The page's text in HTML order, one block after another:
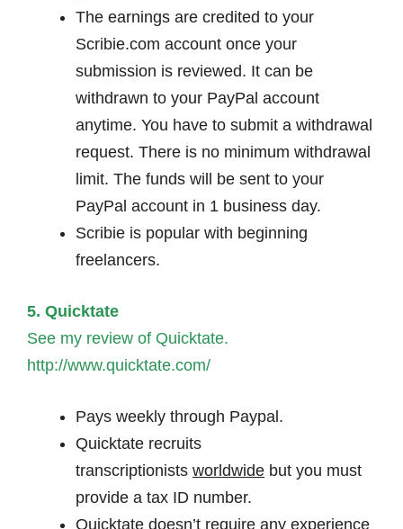
The earnings are credited to your
Scribie.com account once your
submission is reviewed. It can be
withdrawn to your PayPal account
anytime. You have to submit a withdrawal
request. There is no minimum withdrawal
limit. The funds will be sent to your
PayPal account in 1 business day.
Scribie is popular with beginning
freelancers.
5. Quicktate
See my review of Quicktate.
http://www.quicktate.com/
Pays weekly through Paypal.
Quicktate recruits
transcriptionists worldwide but you must
provide a tax ID number.
Quicktate doesn’t require any experience